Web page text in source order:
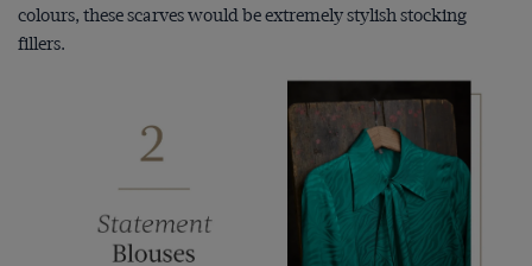
colours, these scarves would be extremely stylish stocking
fillers.